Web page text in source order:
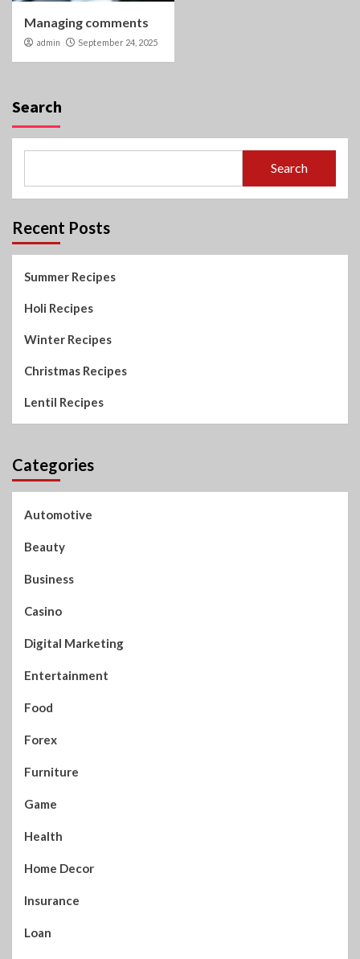
Managing comments
admin September 24, 2025
Search
Search
Recent Posts
Summer Recipes
Holi Recipes
Winter Recipes
Christmas Recipes
Lentil Recipes
Categories
Automotive
Beauty
Business
Casino
Digital Marketing
Entertainment
Food
Forex
Furniture
Game
Health
Home Decor
Insurance
Loan